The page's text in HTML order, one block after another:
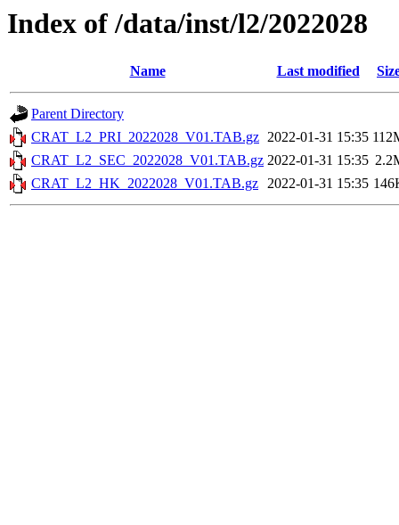
Index of /data/inst/l2/2022028
Name Last modified
Parent Directory
CRAT_L2_PRI_2022028_V01.TAB.gz 2022-01-31 15:35
CRAT_L2_SEC_2022028_V01.TAB.gz 2022-01-31 15:35
CRAT_L2_HK_2022028_V01.TAB.gz 2022-01-31 15:35